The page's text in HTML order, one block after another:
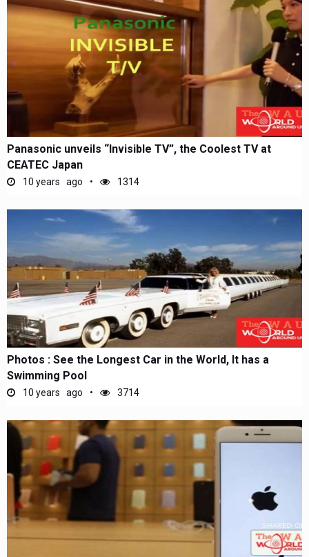
Panasonic unveils “Invisible TV”, the Coolest TV at
CEATEC Japan
10 years ago 1314
Photos : See the Longest Car in the World, It has a
Swimming Pool
10 years ago 3714